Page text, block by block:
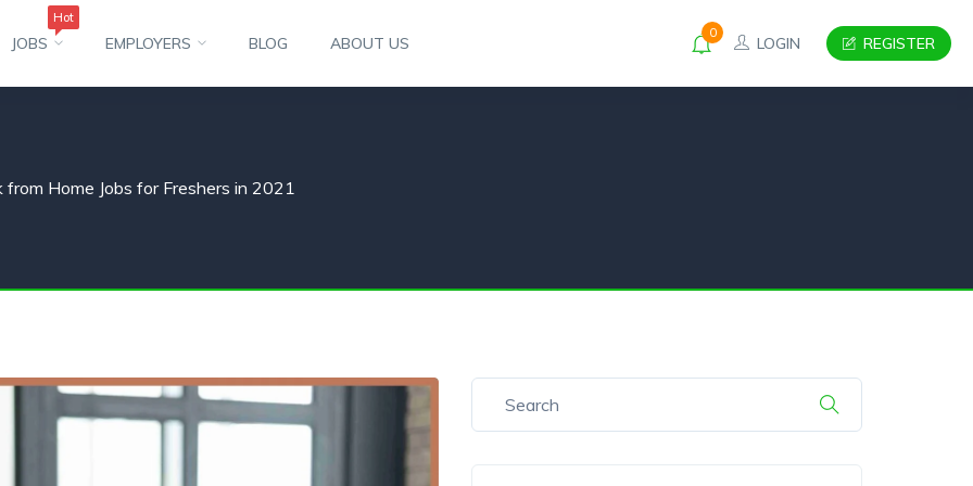
JOBS
Hot
EMPLOYERS BLOG ABOUT US
0
LOGIN REGISTER
Home Jobs for Freshers in 2021